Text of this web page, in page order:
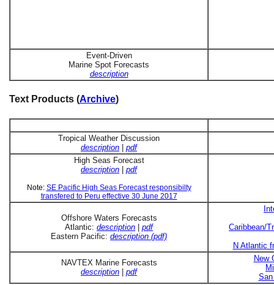
Event-Driven
Marine Spot Forecasts
description
Text Products (Archive)
Tropical Weather Discussion
description | pdf
High Seas Forecast
description | pdf
Note: SE Pacific High Seas Forecast responsibilty
transfered to Peru effective 30 June 2017
Offshore Waters Forecasts
Atlantic: description | pdf
Eastern Pacific: description (pdf)
Caribbean/
N Atlantic
NAVTEX Marine Forecasts
description | pdf
New